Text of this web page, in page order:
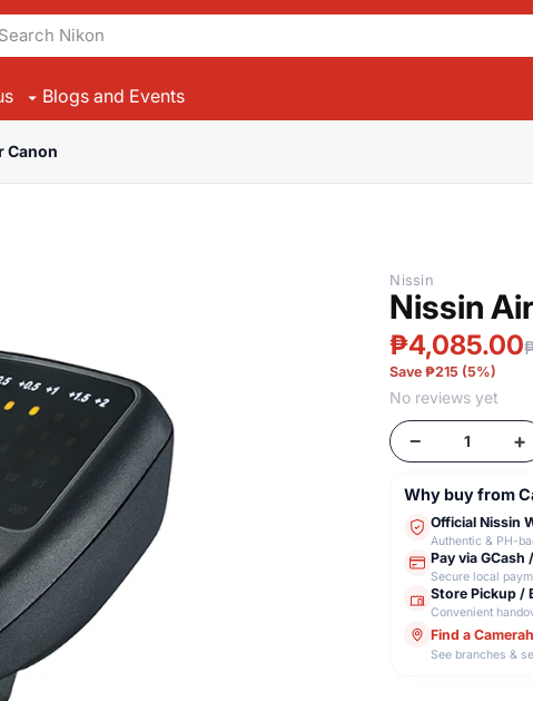
Blogs and Events
Canon
Nissin
Nissin
₱4,085.00
Save ₱215 (5%)
No reviews yet
− +
Why buy from
Official Nissin
Authentic & PH-
Pay via GCash
Secure local
Store Pickup /
Convenient
Find a
See branches &